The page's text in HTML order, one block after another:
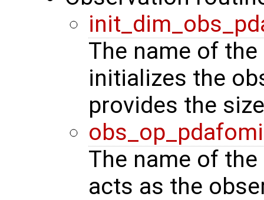
The name of
initializes the
provides the
obs_op_pdafomi
The name of
acts as the